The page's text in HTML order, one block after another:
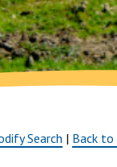
Search | Back to